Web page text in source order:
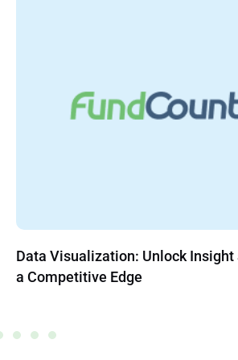
Power BI, Salesforce, Snowflake,
FundCount: Where Should Family